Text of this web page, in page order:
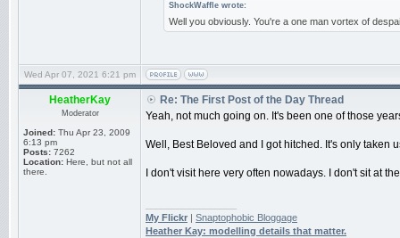
ShockWaffle wrote:
Well you obviously. You're a one man vortex of
Wed Apr 07, 2021 6:21 pm
HeatherKay
Moderator
Joined: Thu Apr 23, 2009
6:13 pm
Posts: 7262
Location: Here, but not all
there.
Re: The First Post of the Day Thread
Yeah, not much going on. It's been one of those
Well, Best Beloved and I got hitched. It's only taken
I don't visit here very often nowadays. I don't sit at
My Flickr | Snaptophobic Bloggage
Heather Kay: modelling details that matter.